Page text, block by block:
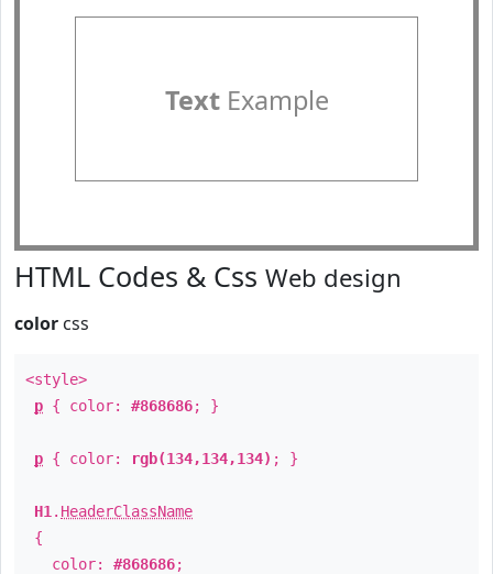
TextExample
HTML Codes & Css Web design
color css
<style>
p { color: #868686; }
p { color: rgb(134,134,134) ; }
H1 . HeaderClassName
{
color: #868686;